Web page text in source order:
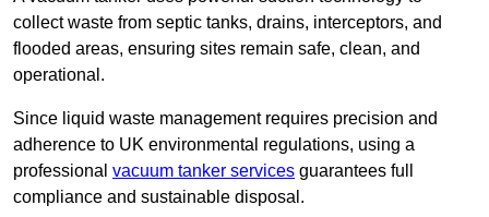
collect waste from septic tanks, drains, interceptors, and
flooded areas, ensuring sites remain safe, clean, and
operational.
Since liquid waste management requires precision and
adherence to UK environmental regulations, using a
professional vacuum tanker services guarantees full
compliance and sustainable disposal.